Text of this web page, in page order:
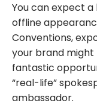
You can expect
offline
Conventions,
your brand
fantastic
“real-life”
ambassador.